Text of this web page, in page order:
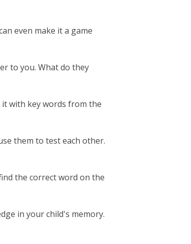
even make it a game
to you. What do they
with key words from the
them to test each other.
the correct word on the
in your child's memory.